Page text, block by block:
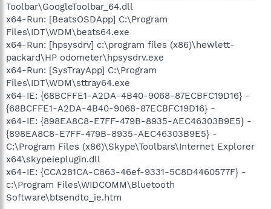
Toolbar\GoogleToolbar_64.dll
x64-Run: [BeatsOSDApp] C:\Program
Files\IDT\WDM\beats64.exe
x64-Run: [hpsysdrv] c:\program files (x86)\hewlett-
packard\HP odometer\hpsysdrv.exe
x64-Run: [SysTrayApp] C:\Program
Files\IDT\WDM\sttray64.exe
x64-IE: {68BCFFE1-A2DA-4B40-9068-87ECBFC19D16} -
{68BCFFE1-A2DA-4B40-9068-87ECBFC19D16} -
x64-IE: {898EA8C8-E7FF-479B-8935-AEC46303B9E5} -
{898EA8C8-E7FF-479B-8935-AEC46303B9E5} -
C:\Program Files (x86)\Skype\Toolbars\Internet Explorer
x64\skypeieplugin.dll
x64-IE: {CCA281CA-C863-46ef-9331-5C8D4460577F} -
c:\Program Files\WIDCOMM\Bluetooth
Software\btsendto_ie.htm